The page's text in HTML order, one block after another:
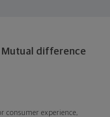
difference
consumer experience,